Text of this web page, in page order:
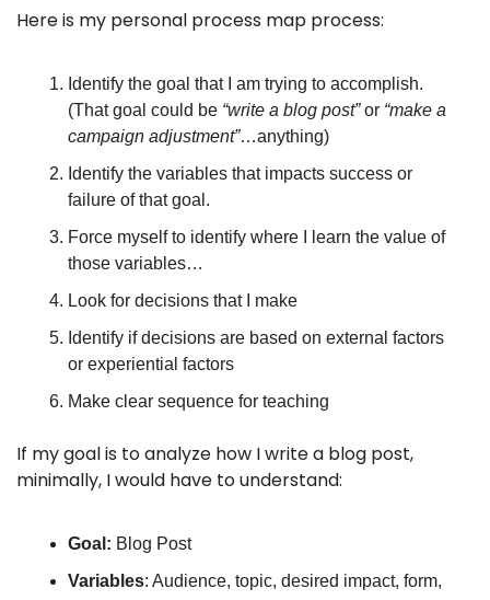
Here is my personal process map process:
Identify the goal that I am trying to accomplish.
(That goal could be “write a blog post” or “make a
campaign adjustment”…anything)
Identify the variables that impacts success or
failure of that goal.
Force myself to identify where I learn the value of
those variables…
Look for decisions that I make
Identify if decisions are based on external factors
or experiential factors
Make clear sequence for teaching
If my goal is to analyze how I write a blog post,
minimally, I would have to understand:
Goal: Blog Post
Variables: Audience, topic, desired impact, form,